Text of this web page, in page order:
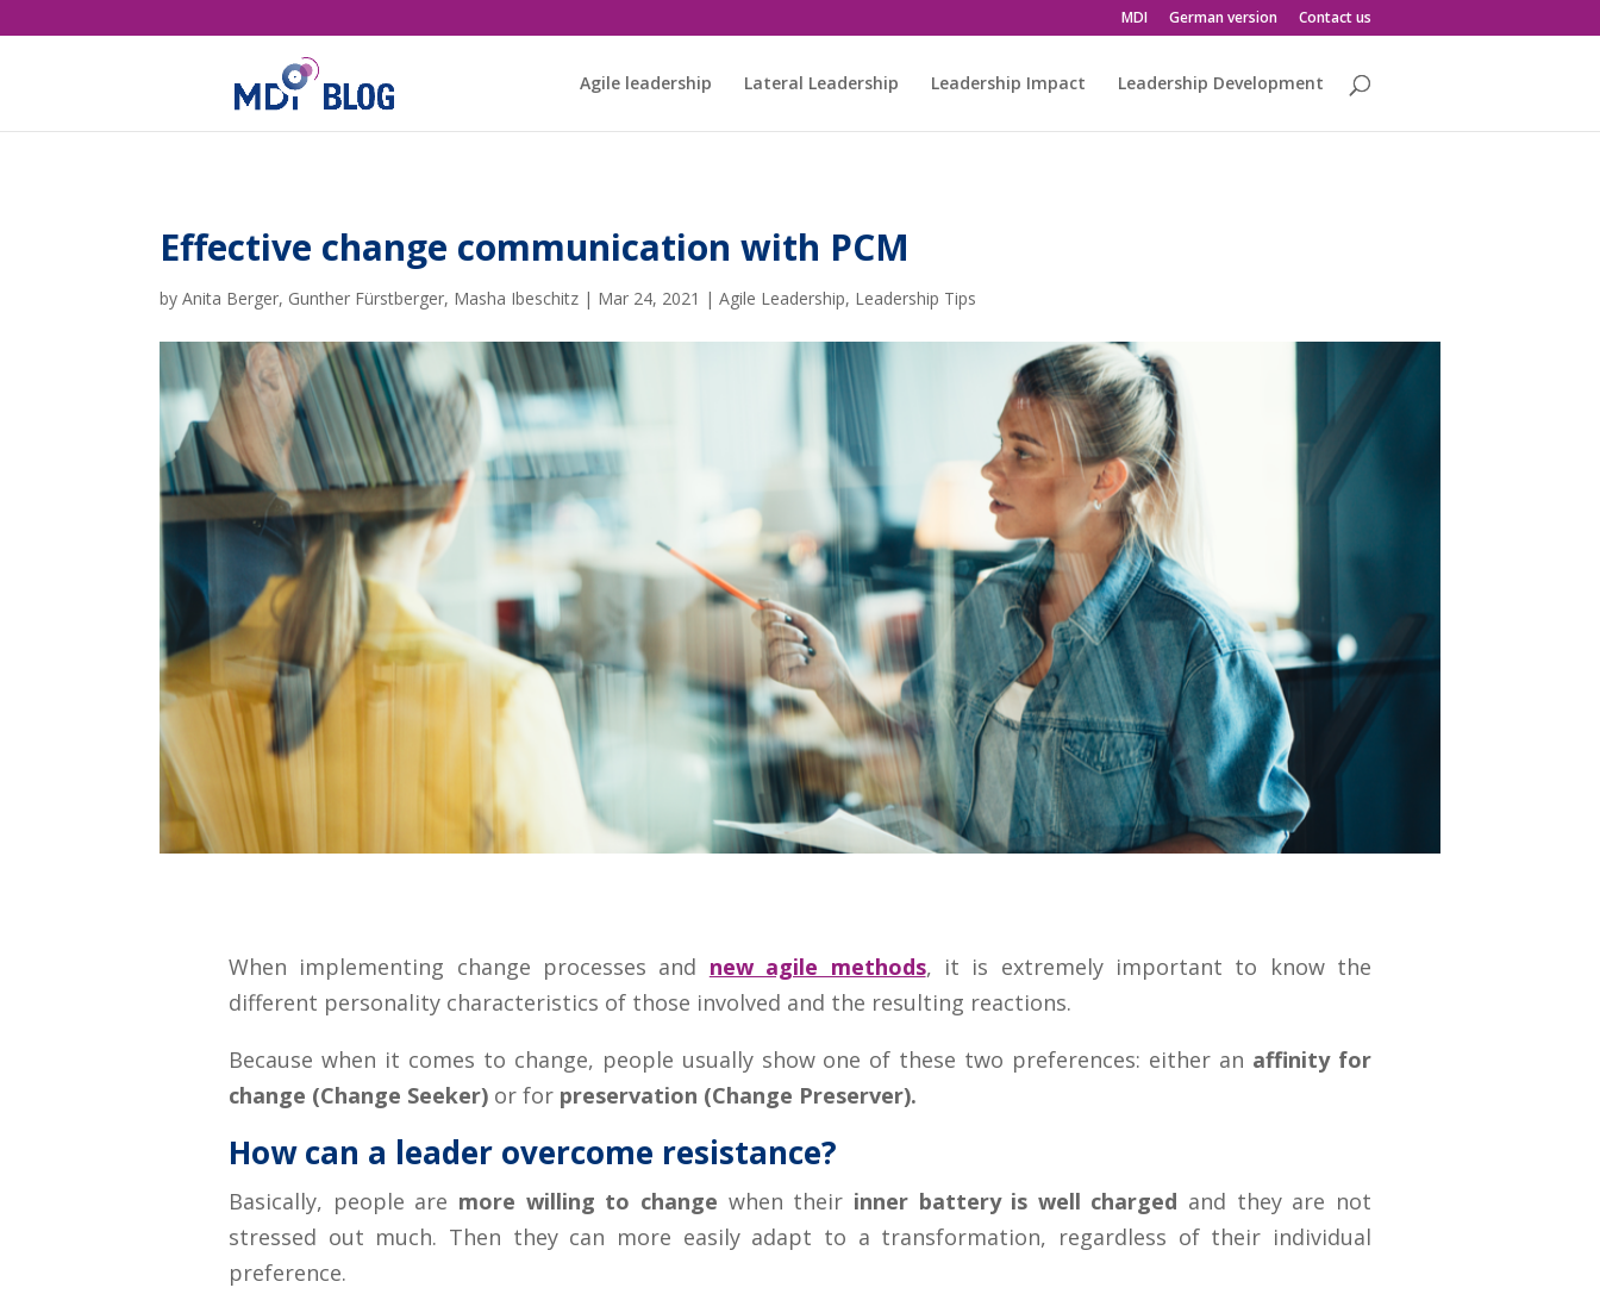
MDI German version Contact us
Agile leadership Lateral Leadership Leadership Impact Leadership Development
Effective change communication with PCM
byAnita Berger, Gunther Fürstberger, Masha Ibeschitz | Mar 24, 2021 |Agile Leadership, Leadership Tips
When implementing change processes and new agile methods, it is extremely important to know the
different personality characteristics of those involved and the resulting reactions.
Because when it comes to change, people usually show one of these two preferences: either an affinity for
change (Change Seeker) or for preservation (Change Preserver).
How can a leader overcome resistance?
Basically, people are more willing to change when their inner battery is well charged and they are not
stressed out much. Then they can more easily adapt to a transformation, regardless of their individual
preference.